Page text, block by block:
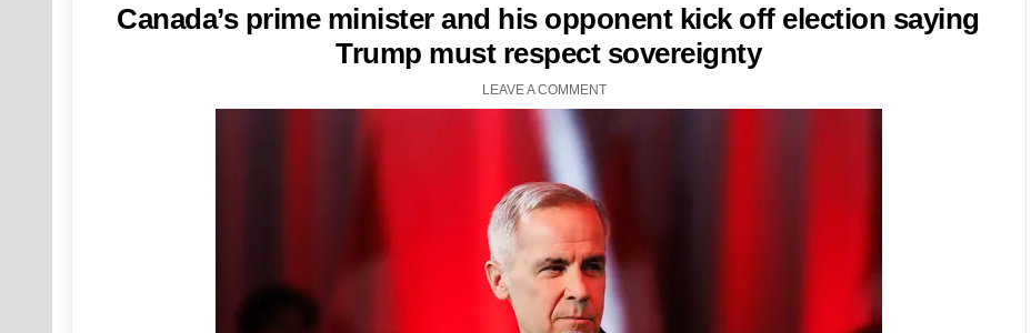
Canada’s prime minister and his opponent kick off election saying
Trump must respect sovereignty
LEAVE A COMMENT